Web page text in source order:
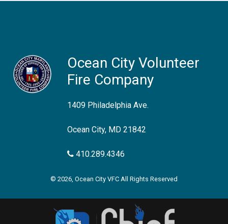
Ocean City Volunteer
Fire Company
1409 Philadelphia Ave.
Ocean City, MD 21842
410.289.4346
© 2026, Ocean City VFC All Rights Reserved